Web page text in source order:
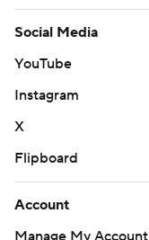
Social Media
YouTube
Instagram
X
Flipboard
Account
Manage My Account